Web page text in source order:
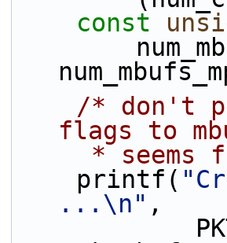
const
/* don't
flags to
*
    printf(
...\n" ,